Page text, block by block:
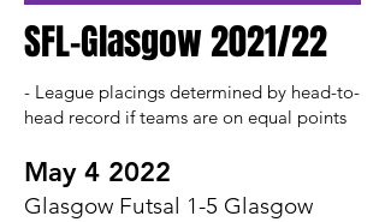
SFL-Glasgow 2021/22
- League placings determined by head-to-
head record if teams are on equal points​
May 4 2022
Glasgow Futsal 1-5 Glasgow